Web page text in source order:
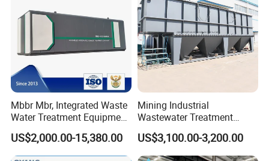
If you want to know more details, please contact me!!
Website:http://hcmining.en.made-in-china.com
Amanda
Mbbr Mbr, Integrated Waste
Water Treatment Equipment,
Water Treatment System,
Water Treatment Plant
US$2,000.00-15,380.00
Mining Industrial
Wastewater Treatment
Honeycomb Tube Settler
Inclined Plate Separator
Lamella Clarifier
US$3,100.00-3,200.00